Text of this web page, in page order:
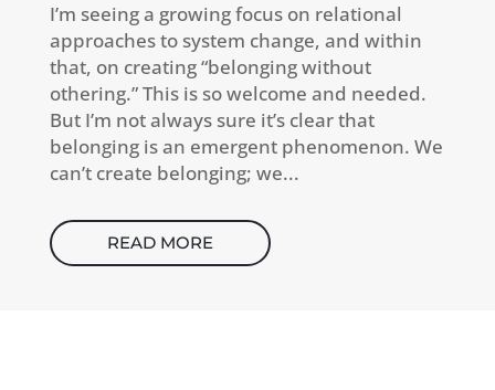
I’m seeing a growing focus on relational
approaches to system change, and within
that, on creating “belonging without
othering.” This is so welcome and needed.
But I’m not always sure it’s clear that
belonging is an emergent phenomenon. We
can’t create belonging; we...
READ MORE